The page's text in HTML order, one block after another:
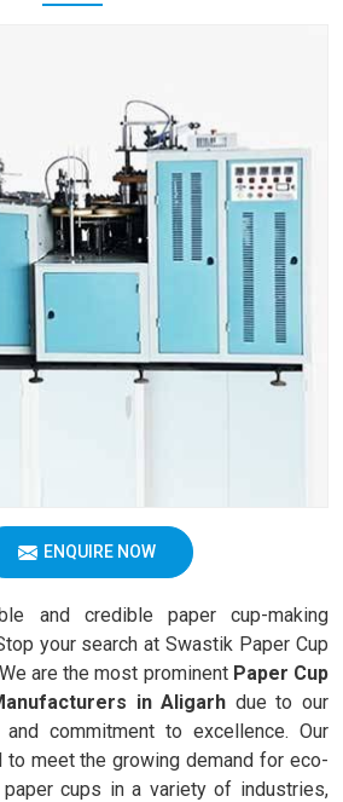
ENQUIRE NOW
and credible paper cup-making
your search at Swastik Paper Cup
We are the most prominent Paper Cup
in Aligarh due to our
commitment to excellence. Our
meet the growing demand for eco-
cups in a variety of industries,